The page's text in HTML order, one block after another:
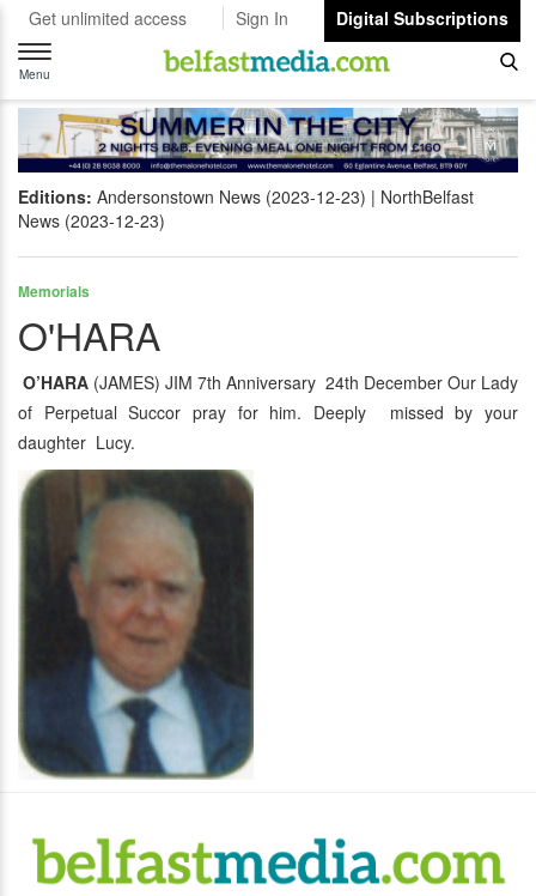
Get unlimited access Sign In
Digital Subscriptions
Toggle
navigation
Menu
Editions: Andersonstown News (2023-12-23)
NorthBelfast
News (2023-12-23)
Memorials
O'HARA
O’HARA (JAMES) JIM 7th Anniversary 24th December Our Lady
of Perpetual Succor pray for him. Deeply missed by your
daughter Lucy.